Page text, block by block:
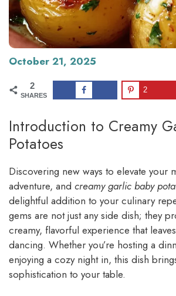
October 21, 2025
2
SHARES
2
Introduction to Creamy
Potatoes
Discovering new ways to elevate your
adventure, and creamy garlic baby
delightful addition to your culinary
gems are not just any side dish; they
creamy, flavorful experience that
dancing. Whether you’re hosting a
enjoying a cozy night in, this dish
sophistication to your table.